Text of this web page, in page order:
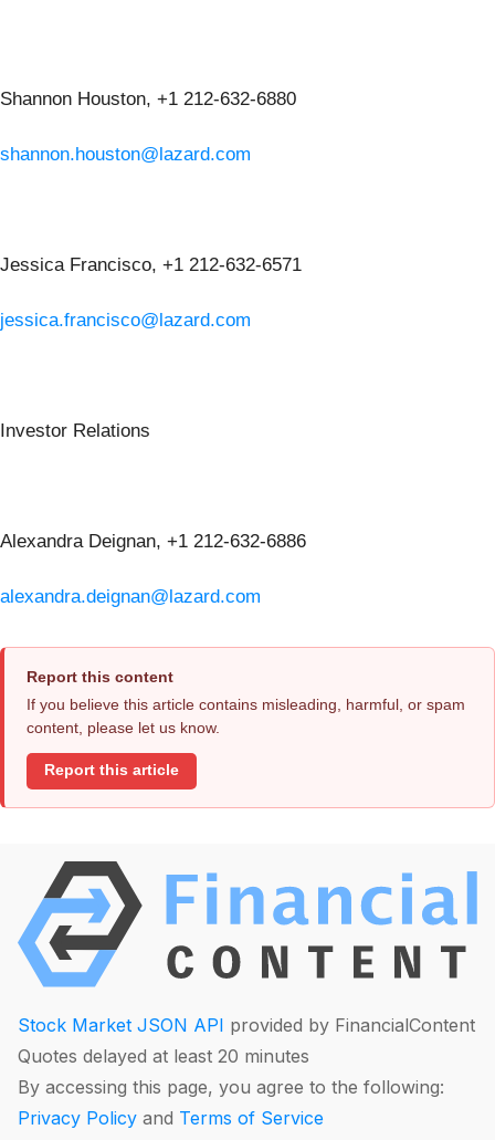
Shannon Houston, +1 212-632-6880
shannon.houston@lazard.com
Jessica Francisco, +1 212-632-6571
jessica.francisco@lazard.com
Investor Relations
Alexandra Deignan, +1 212-632-6886
alexandra.deignan@lazard.com
Report this content
If you believe this article contains misleading, harmful, or spam
content, please let us know.
Report this article
Stock Market JSON API provided by FinancialContent
Quotes delayed at least 20 minutes
By accessing this page, you agree to the following:
Privacy Policy and Terms of Service